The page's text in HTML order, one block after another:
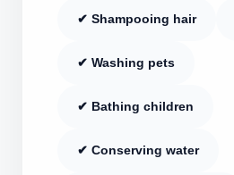
✔ Shampooing hair
✔ Washing pets
✔ Bathing children
✔ Conserving water